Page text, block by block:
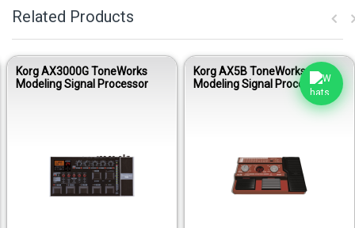
Related Products
Korg AX3000G ToneWorks
Modeling Signal Processor
Korg AX5B ToneWorks
Modeling Signal Processor for